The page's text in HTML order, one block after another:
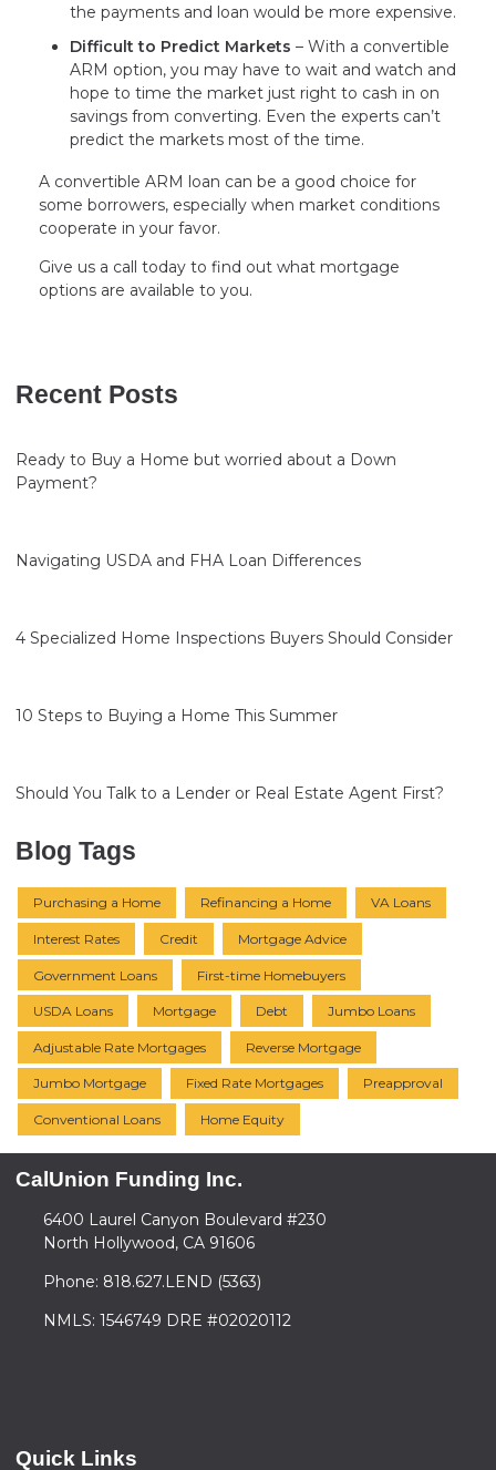
the payments and loan would be more expensive.
Difficult to Predict Markets – With a convertible
ARM option, you may have to wait and watch and
hope to time the market just right to cash in on
savings from converting. Even the experts can’t
predict the markets most of the time.
A convertible ARM loan can be a good choice for
some borrowers, especially when market conditions
cooperate in your favor.
Give us a call today to find out what mortgage
options are available to you.
Recent Posts
Ready to Buy a Home but worried about a Down
Payment?
Navigating USDA and FHA Loan Differences
4 Specialized Home Inspections Buyers Should Consider
10 Steps to Buying a Home This Summer
Should You Talk to a Lender or Real Estate Agent First?
Blog Tags
Purchasing a Home Refinancing a Home VA Loans
Interest Rates Credit Mortgage Advice
Government Loans First-time Homebuyers
USDA Loans Mortgage Debt Jumbo Loans
Adjustable Rate Mortgages Reverse Mortgage
Jumbo Mortgage Fixed Rate Mortgages Preapproval
Conventional Loans Home Equity
CalUnion Funding Inc.
6400 Laurel Canyon Boulevard #230
North Hollywood, CA 91606
Phone: 818.627.LEND (5363)
NMLS: 1546749 DRE #02020112
Quick Links